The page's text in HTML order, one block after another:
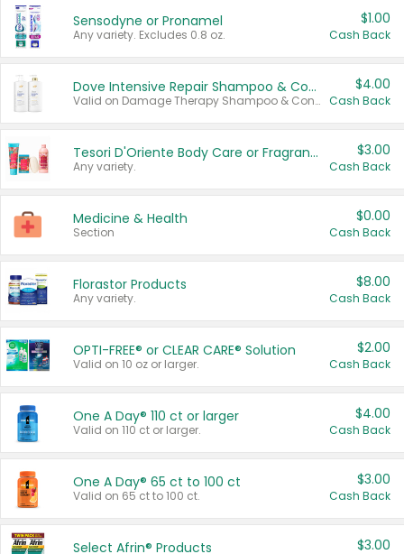
Sensodyne or Pronamel
Any variety. Excludes 0.8 oz.
$1.00
Cash Back
Dove Intensive Repair Shampoo & Conditioner Set
Valid on Damage Therapy Shampoo & Conditioner Set 33.8 oz bottles.
$4.00
Cash Back
Tesori D'Oriente Body Care or Fragrance
Any variety.
$3.00
Cash Back
Medicine & Health
Section
$0.00
Cash Back
Florastor Products
Any variety.
$8.00
Cash Back
OPTI-FREE® or CLEAR CARE® Solution
Valid on 10 oz or larger.
$2.00
Cash Back
One A Day® 110 ct or larger
Valid on 110 ct or larger.
$4.00
Cash Back
One A Day® 65 ct to 100 ct
Valid on 65 ct to 100 ct.
$3.00
Cash Back
Select Afrin® Products $3.00